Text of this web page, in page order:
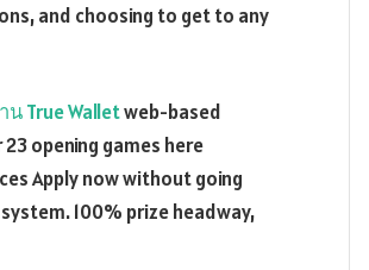
and choosing to get to any
True Walletweb-based
opening games here
Apply now without going
100% prize headway,